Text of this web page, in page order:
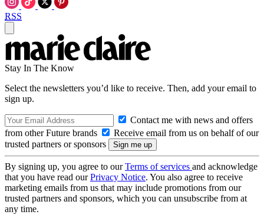
RSS
Stay In The Know
Select the newsletters you’d like to receive. Then, add your email to
sign up.
Contact me with news and offers
from other Future brands
Receive email from us on behalf of our
trusted partners or sponsors
By signing up, you agree to ourTerms of services and acknowledge
that you have read ourPrivacy Notice. You also agree to receive
marketing emails from us that may include promotions from our
trusted partners and sponsors, which you can unsubscribe from at
any time.